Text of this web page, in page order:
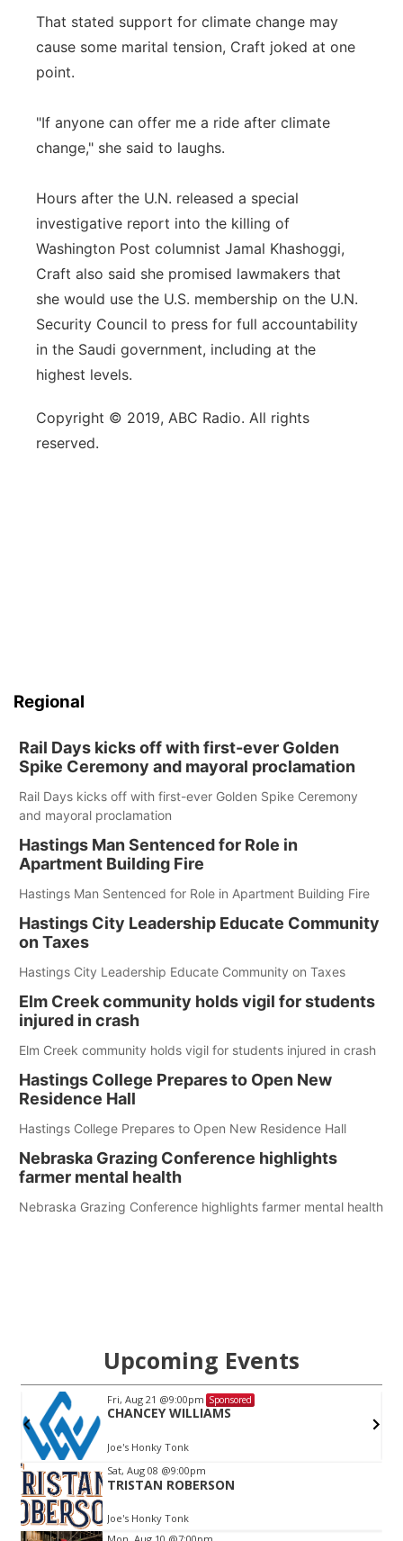
That stated support for climate change may
cause some marital tension, Craft joked at one
point.
"If anyone can offer me a ride after climate
change," she said to laughs.
Hours after the U.N. released a special
investigative report into the killing of
Washington Post columnist Jamal Khashoggi,
Craft also said she promised lawmakers that
she would use the U.S. membership on the U.N.
Security Council to press for full accountability
in the Saudi government, including at the
highest levels.
Copyright © 2019, ABC Radio. All rights
reserved.
Regional
Rail Days kicks off with first-ever Golden
Spike Ceremony and mayoral proclamation
Rail Days kicks off with first-ever Golden Spike Ceremony
and mayoral proclamation
Hastings Man Sentenced for Role in
Apartment Building Fire
Hastings Man Sentenced for Role in Apartment Building Fire
Hastings City Leadership Educate Community
on Taxes
Hastings City Leadership Educate Community on Taxes
Elm Creek community holds vigil for students
injured in crash
Elm Creek community holds vigil for students injured in crash
Hastings College Prepares to Open New
Residence Hall
Hastings College Prepares to Open New Residence Hall
Nebraska Grazing Conference highlights
farmer mental health
Nebraska Grazing Conference highlights farmer mental health